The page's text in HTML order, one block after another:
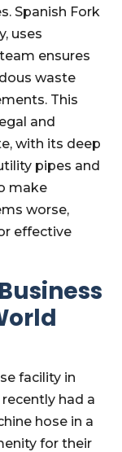
Spanish Fork
uses
ensures
waste
This
and
with its deep
pipes and
make
worse,
effective
facility in
had a
hose in a
for their